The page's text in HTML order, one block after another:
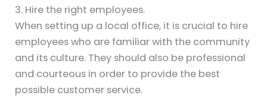
3. Hire the right employees.
When setting up a local office, it is crucial to hire
employees who are familiar with the community
and its culture. They should also be professional
and courteous in order to provide the best
possible customer service.